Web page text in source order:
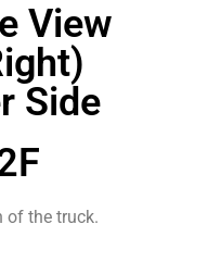
View
Side
of the truck.